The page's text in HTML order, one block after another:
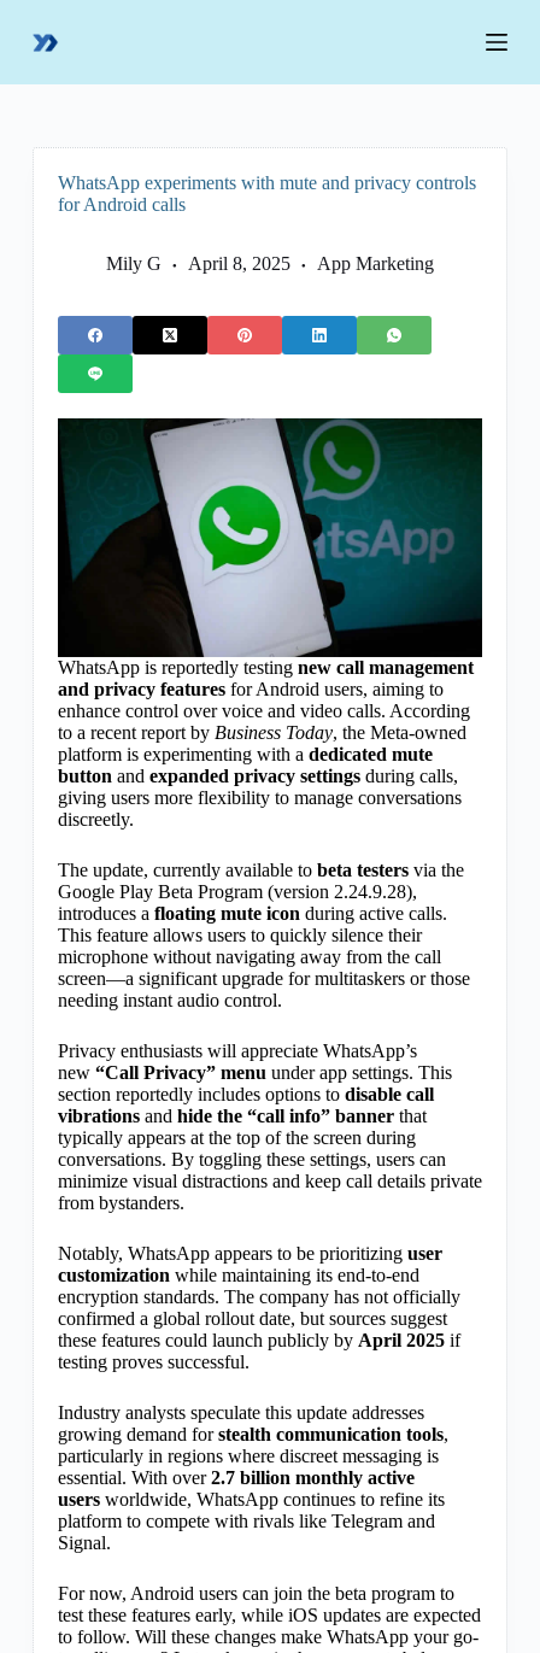
p
WhatsApp experiments with mute and privacy controls
for Android calls
Mily G April 8, 2025 App Marketing
WhatsApp is reportedly testing new call management
and privacy featuresfor Android users, aiming to
enhance control over voice and video calls. According
to a recent report by Business Today, the Meta-owned
platform is experimenting with a dedicated mute
button and expanded privacy settingsduring calls,
giving users more flexibility to manage conversations
discreetly.
The update, currently available to beta testersvia the
Google Play Beta Program (version 2.24.9.28),
introduces a floating mute icon during active calls.
This feature allows users to quickly silence their
microphone without navigating away from the call
screen—a significant upgrade for multitaskers or those
needing instant audio control.
Privacy enthusiasts will appreciate WhatsApp’s
new “Call Privacy” menu under app settings. This
section reportedly includes options to disable call
vibrationsand hide the “call info” bannerthat
typically appears at the top of the screen during
conversations. By toggling these settings, users can
minimize visual distractions and keep call details private
from bystanders.
Notably, WhatsApp appears to be prioritizing user
customization while maintaining its end-to-end
encryption standards. The company has not officially
confirmed a global rollout date, but sources suggest
these features could launch publicly by April 2025if
testing proves successful.
Industry analysts speculate this update addresses
growing demand forstealth communication tools,
particularly in regions where discreet messaging is
essential. With over2.7 billion monthly active
usersworldwide, WhatsApp continues to refine its
platform to compete with rivals like Telegram and
Signal.
For now, Android users can join the beta program to
test these features early, while iOS updates are expected
to follow. Will these changes make WhatsApp your go-